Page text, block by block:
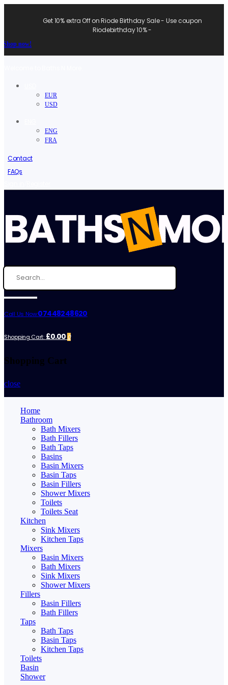
Get 10% extra Off on Riode Birthday Sale - Use coupon
Riodebirthday 10% -
Shop now!
EUR
USD
ENG
FRA
Contact
FAQs
Call Us Now:07448248620
Shopping Cart: £0.00 0
Shopping Cart
close
Home
Bathroom
Bath Mixers
Bath Fillers
Bath Taps
Basins
Basin Mixers
Basin Taps
Basin Fillers
Shower Mixers
Toilets
Toilets Seat
Kitchen
Sink Mixers
Kitchen Taps
Mixers
Basin Mixers
Bath Mixers
Sink Mixers
Shower Mixers
Fillers
Basin Fillers
Bath Fillers
Taps
Bath Taps
Basin Taps
Kitchen Taps
Toilets
Basin
Shower